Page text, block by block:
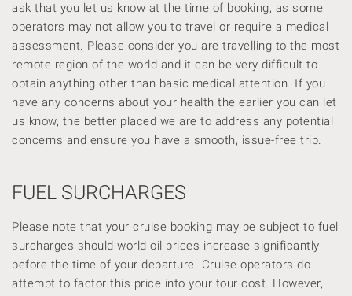
ask that you let us know at the time of booking, as some
operators may not allow you to travel or require a medical
assessment. Please consider you are travelling to the most
remote region of the world and it can be very difficult to
obtain anything other than basic medical attention. If you
have any concerns about your health the earlier you can let
us know, the better placed we are to address any potential
concerns and ensure you have a smooth, issue-free trip.
FUEL SURCHARGES
Please note that your cruise booking may be subject to fuel
surcharges should world oil prices increase significantly
before the time of your departure. Cruise operators do
attempt to factor this price into your tour cost. However,